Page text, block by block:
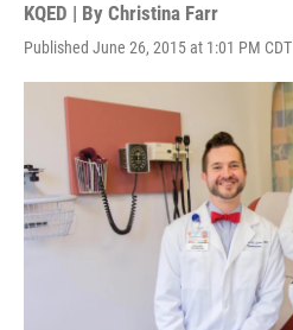
KQED | By Christina Farr
Published June 26, 2015 at 1:01 PM CDT